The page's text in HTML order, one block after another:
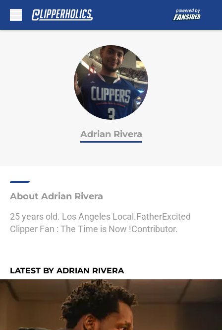
Adrian Rivera
About Adrian Rivera
25 years old. Los Angeles Local.FatherExcited
Clipper Fan : The Time is Now !Contributor.
LATEST BY ADRIAN RIVERA